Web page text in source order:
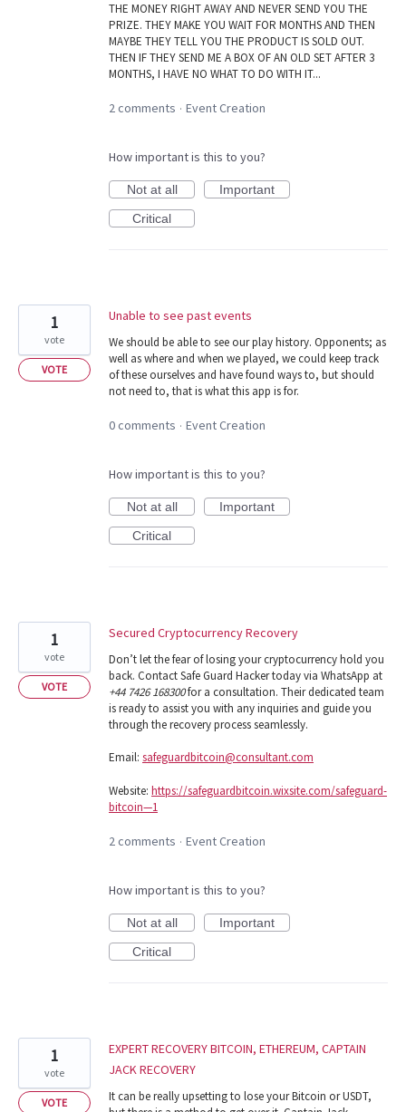
THE MONEY RIGHT AWAY AND NEVER SEND YOU THE
PRIZE. THEY MAKE YOU WAIT FOR MONTHS AND THEN
MAYBE THEY TELL YOU THE PRODUCT IS SOLD OUT.
THEN IF THEY SEND ME A BOX OF AN OLD SET AFTER 3
MONTHS, I HAVE NO WHAT TO DO WITH IT...
2 comments · Event Creation
How important is this to you?
Not at all
Important
Critical
Unable to see past events
We should be able to see our play history. Opponents; as
well as where and when we played, we could keep track
of these ourselves and have found ways to, but should
not need to, that is what this app is for.
1
vote
VOTE
0 comments · Event Creation
How important is this to you?
Not at all
Important
Critical
Secured Cryptocurrency Recovery
Don’t let the fear of losing your cryptocurrency hold you
back. Contact Safe Guard Hacker today via WhatsApp at
+44 7426 168300for a consultation. Their dedicated team
is ready to assist you with any inquiries and guide you
through the recovery process seamlessly.
Email: safeguardbitcoin@consultant.com
Website: https://safeguardbitcoin.wixsite.com/safeguard-
bitcoin—1
1
vote
VOTE
2 comments · Event Creation
How important is this to you?
Not at all
Important
Critical
EXPERT RECOVERY BITCOIN, ETHEREUM, CAPTAIN
JACK RECOVERY
It can be really upsetting to lose your Bitcoin or USDT,
1
vote
VOTE